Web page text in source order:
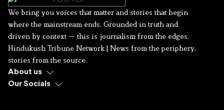
We bring you voices that matter and stories that begin
where the mainstream ends. Grounded in truth and
driven by context — this is journalism from the edges.
Hindukush Tribune Network | News from the periphery,
stories from the source.
About us
Our Socials